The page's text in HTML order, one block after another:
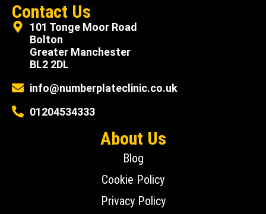
Contact Us
101 Tonge Moor Road
Bolton
Greater Manchester
BL2 2DL
info@numberplateclinic.co.uk
01204534333
About Us
Blog
Cookie Policy
Privacy Policy